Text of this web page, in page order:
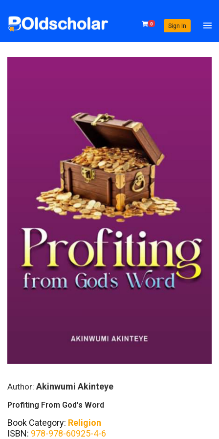
0 Sign In
Author: Akinwumi Akinteye
Profiting From God's Word
Book Category: Religion
ISBN: 978-978-60925-4-6